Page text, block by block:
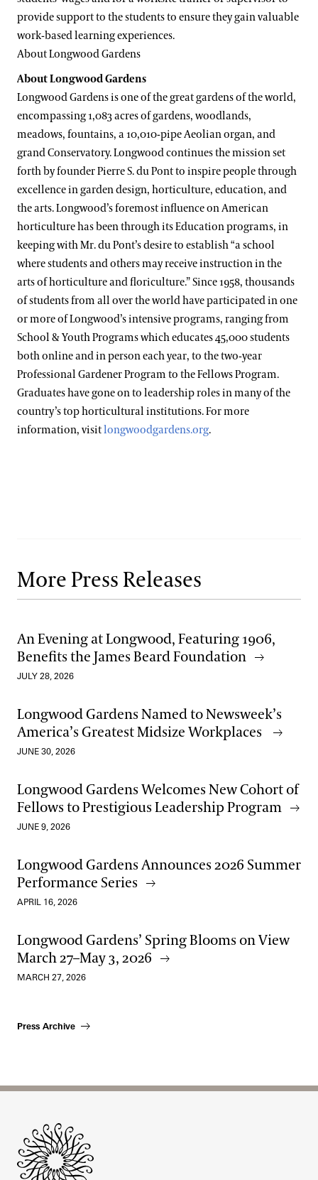
provide support to the students to ensure they gain valuable
work-based learning experiences.
About Longwood Gardens
About Longwood Gardens
Longwood Gardens is one of the great gardens of the world,
encompassing 1,083 acres of gardens, woodlands,
meadows, fountains, a 10,010-pipe Aeolian organ, and
grand Conservatory. Longwood continues the mission set
forth by founder Pierre S. du Pont to inspire people through
excellence in garden design, horticulture, education, and
the arts. Longwood’s foremost influence on American
horticulture has been through its Education programs, in
keeping with Mr. du Pont’s desire to establish “a school
where students and others may receive instruction in the
arts of horticulture and floriculture.” Since 1958, thousands
of students from all over the world have participated in one
or more of Longwood’s intensive programs, ranging from
School & Youth Programs which educates 45,000 students
both online and in person each year, to the two-year
Professional Gardener Program to the Fellows Program.
Graduates have gone on to leadership roles in many of the
country’s top horticultural institutions. For more
information, visitlongwoodgardens.org.
More Press Releases
An Evening at Longwood, Featuring 1906,
Benefits the James Beard Foundation
JULY 28, 2026
Longwood Gardens Named to Newsweek’s
America’s Greatest Midsize Workplaces
JUNE 30, 2026
Longwood Gardens Welcomes New Cohort of
Fellows to Prestigious Leadership Program
JUNE 9, 2026
Longwood Gardens Announces 2026 Summer
Performance Series
APRIL 16, 2026
Longwood Gardens’ Spring Blooms on View
March 27–May 3, 2026
MARCH 27, 2026
Press Archive